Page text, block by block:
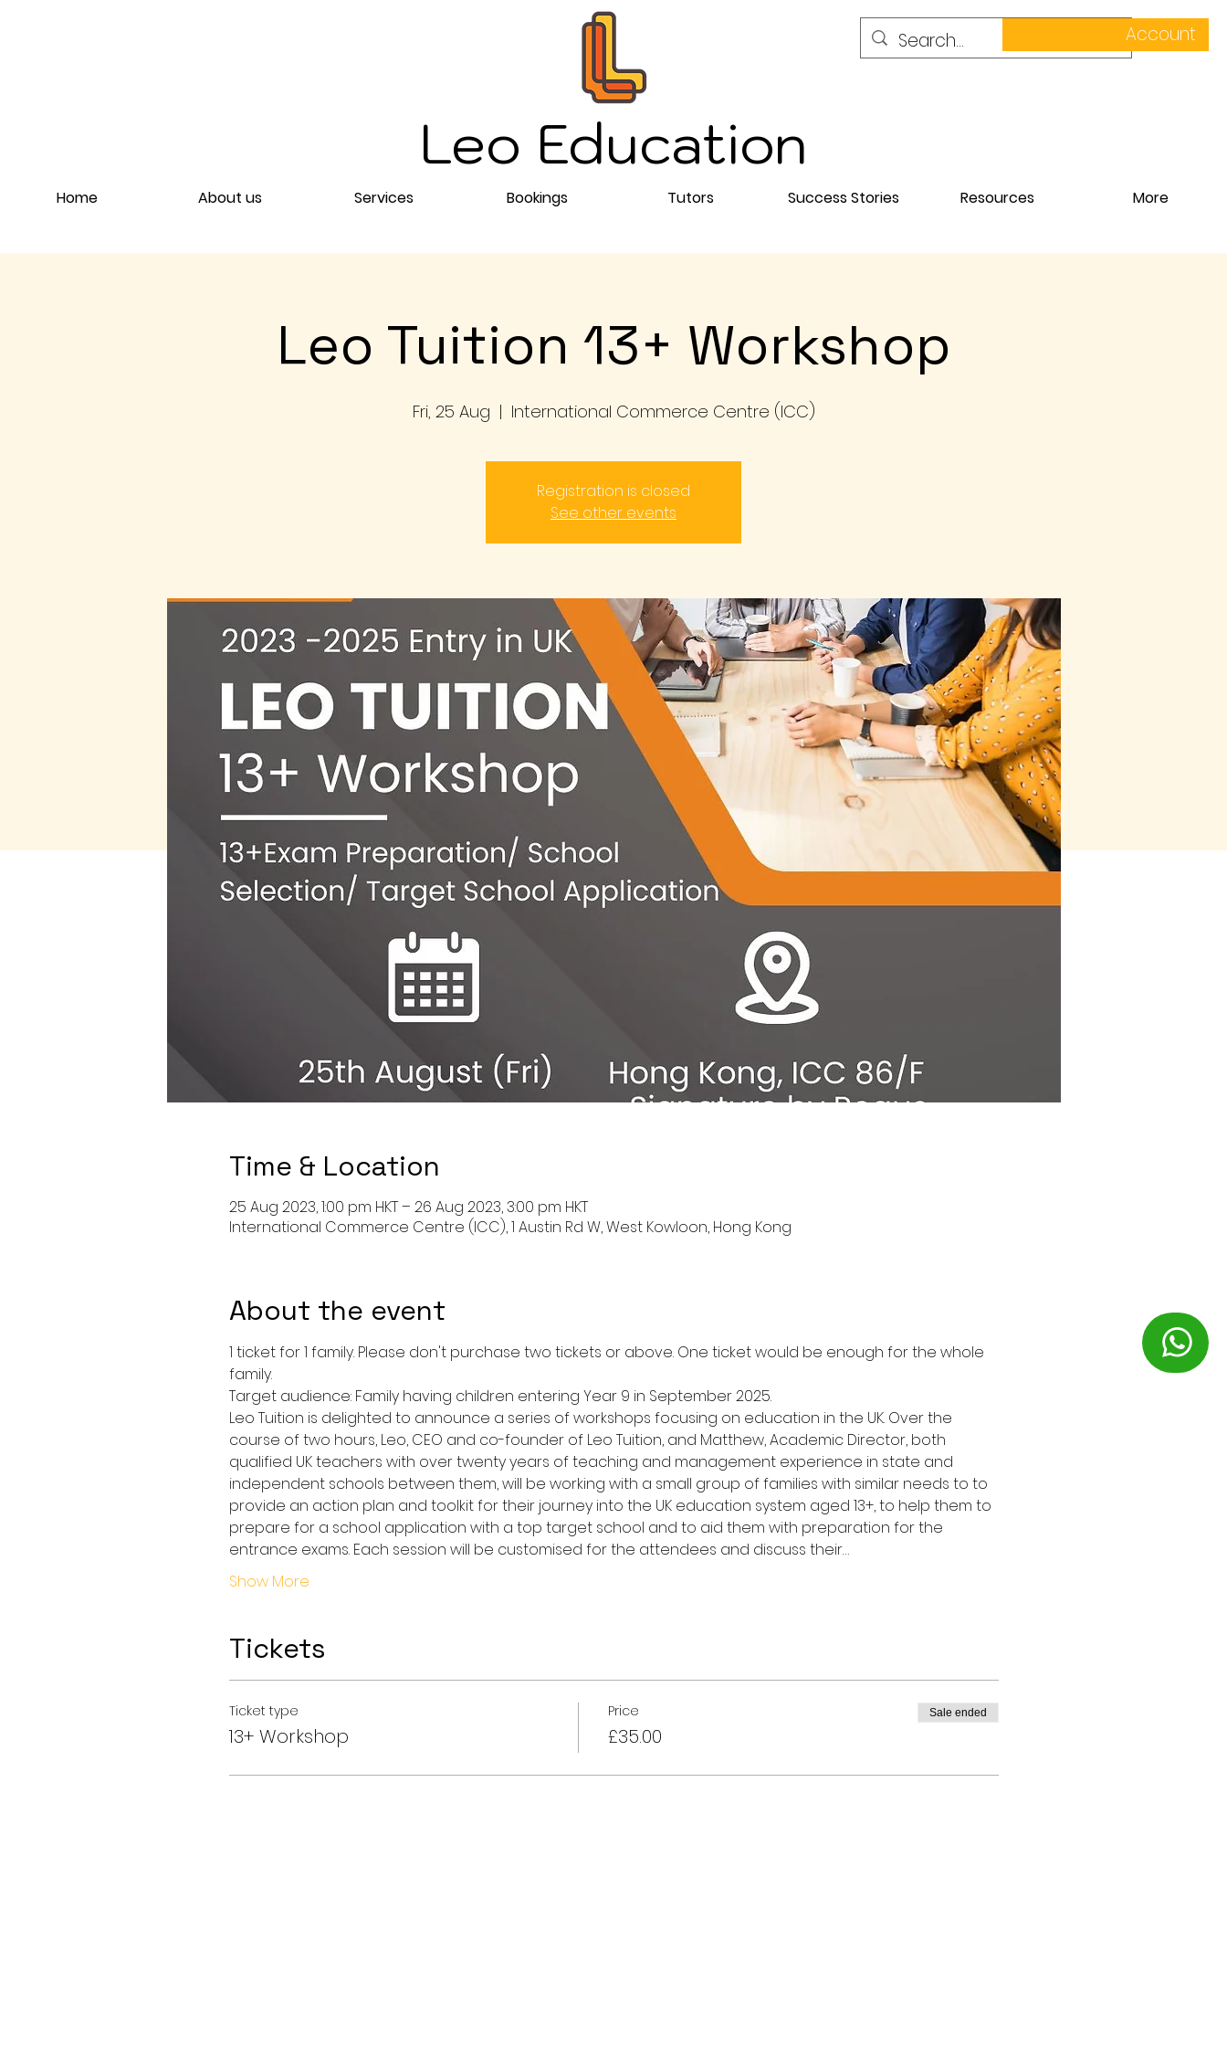
Account
Leo Education
Home About us Services Bookings Tutors Success Stories Resources More
Leo Tuition 13+ Workshop
Fri, 25 Aug
  |
International Commerce Centre (ICC)
Registration is closed
See other events
Time & Location
25 Aug 2023, 1:00 pm HKT – 26 Aug 2023, 3:00 pm HKT
International Commerce Centre (ICC), 1 Austin Rd W, West Kowloon, Hong Kong
About the event
1 ticket for 1 family. Please don't purchase two tickets or above. One ticket would be enough for the whole
family.
Target audience: Family having children entering Year 9 in September 2025.
Leo Tuition is delighted to announce a series of workshops focusing on education in the UK. Over the
course of two hours, Leo, CEO and co-founder of Leo Tuition, and Matthew, Academic Director, both
qualified UK teachers with over twenty years of teaching and management experience in state and
independent schools between them, will be working with a small group of families with similar needs to to
provide an action plan and toolkit for their journey into the UK education system aged 13+, to help them to
prepare for a school application with a top target school and to aid them with preparation for the
entrance exams. Each session will be customised for the attendees and discuss their…
Show More
Tickets
Ticket type
13+ Workshop
Price
£35.00
Sale ended